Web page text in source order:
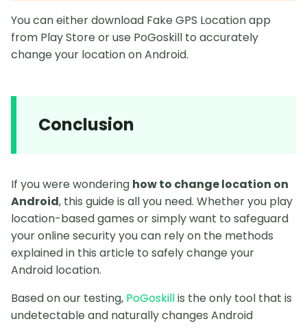
You can either download Fake GPS Location app
from Play Store or use PoGoskill to accurately
change your location on Android.
Conclusion
If you were wondering how to change location on
Android, this guide is all you need. Whether you play
location-based games or simply want to safeguard
your online security you can rely on the methods
explained in this article to safely change your
Android location.
Based on our testing, PoGoskillis the only tool that is
undetectable and naturally changes Android